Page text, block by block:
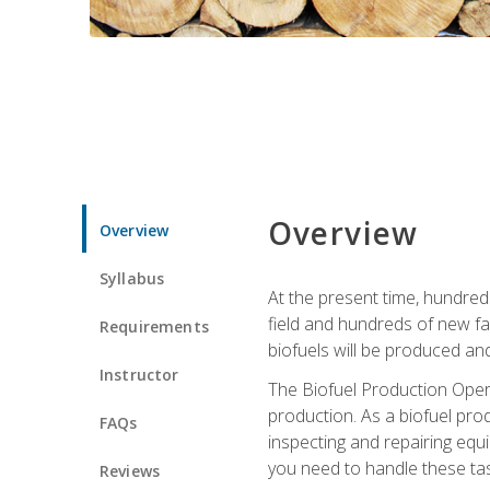
Overview
Syllabus
Requirements
Instructor
FAQs
Reviews
Overview
At the present time,
field and hundreds of new
biofuels will be produced
The Biofuel Production
production. As a biofuel
inspecting and repairing
you need to handle these